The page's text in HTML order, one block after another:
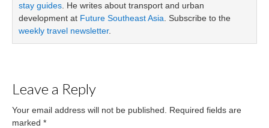
stay guides . He writes about transport and urban
development at Future Southeast Asia . Subscribe to the
weekly travel newsletter.
Leave a Reply
Your email address will not be published.
Required fields are
marked *